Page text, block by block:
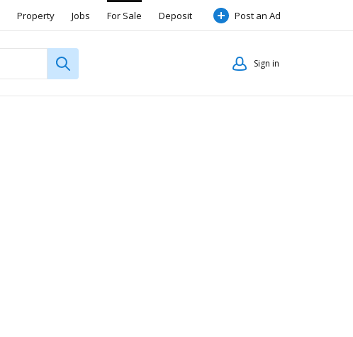
Property Jobs For Sale Deposit Post an Ad
Sign in